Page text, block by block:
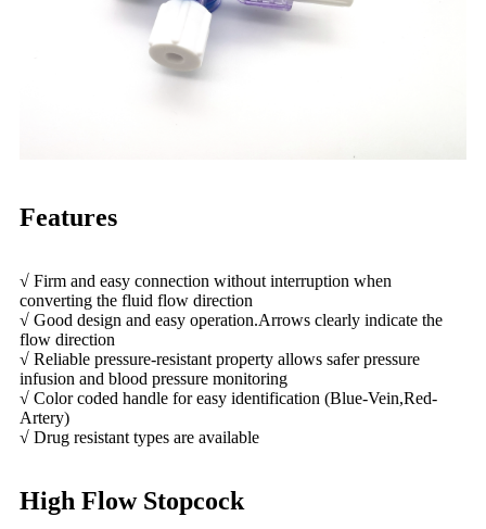
Features
√ Firm and easy connection without interruption when
converting the fluid flow direction
√ Good design and easy operation.Arrows clearly indicate the
flow direction
√ Reliable pressure-resistant property allows safer pressure
infusion and blood pressure monitoring
√ Color coded handle for easy identification (Blue-Vein,Red-
Artery)
√ Drug resistant types are available
High Flow Stopcock